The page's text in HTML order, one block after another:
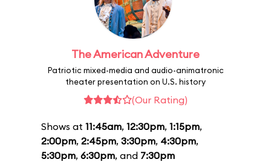
The American Adventure
Patriotic mixed-media and audio-animatronic
theater presentation on U.S. history
(Our Rating)
Shows at 11:45am, 12:30pm, 1:15pm,
2:00pm, 2:45pm, 3:30pm, 4:30pm,
5:30pm, 6:30pm, and 7:30pm